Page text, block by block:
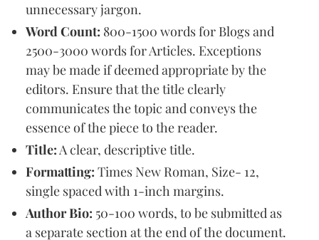
unnecessary jargon.
Word Count: 800-1500 words for Blogs and
2500-3000 words for Articles. Exceptions
may be made if deemed appropriate by the
editors. Ensure that the title clearly
communicates the topic and conveys the
essence of the piece to the reader.
Title:A clear, descriptive title.
Formatting: Times New Roman, Size- 12,
single spaced with 1-inch margins.
Author Bio: 50-100 words, to be submitted as
a separate section at the end of the document.